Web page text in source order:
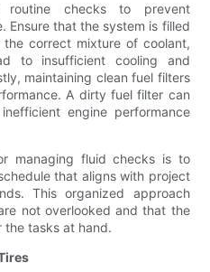
routine checks to prevent
Ensure that the system is filled
correct mixture of coolant,
to insufficient cooling and
maintaining clean fuel filters
A dirty fuel filter can
engine performance
managing fluid checks is to
that aligns with project
This organized approach
not overlooked and that the
the tasks at hand.